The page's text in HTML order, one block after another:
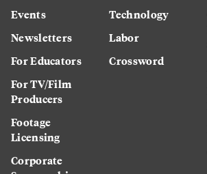
Events
Newsletters
For Educators
For TV/Film
Producers
Footage
Licensing
Corporate
Technology
Labor
Crossword